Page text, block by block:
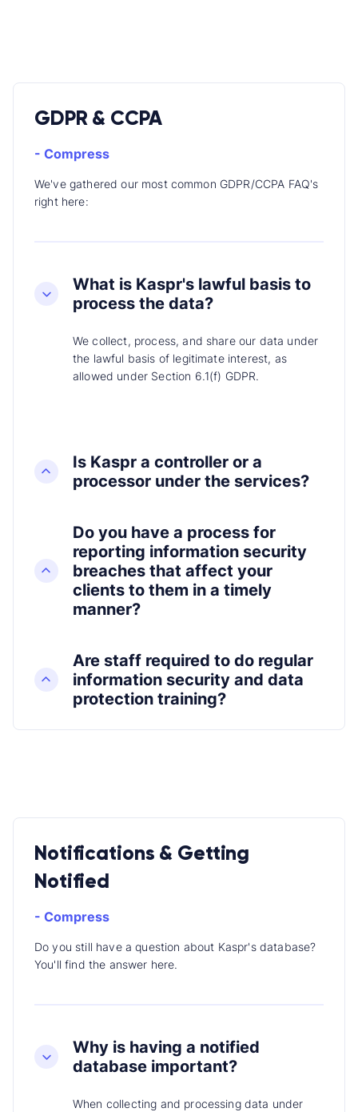
GDPR & CCPA
- Compress
We've gathered our most common GDPR/CCPA FAQ's
right here:
What is Kaspr's lawful basis to
process the data?
We collect, process, and share our data under
the lawful basis of legitimate interest, as
allowed under Section 6.1(f) GDPR.
Is Kaspr a controller or a
processor under the services?
Do you have a process for
reporting information security
breaches that affect your
clients to them in a timely
manner?
Are staff required to do regular
information security and data
protection training?
Notifications & Getting
Notified
- Compress
Do you still have a question about Kaspr's database?
You'll find the answer here.
Why is having a notified
database important?
When collecting and processing data under